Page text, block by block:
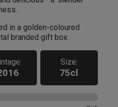
in a golden-coloured
branded gift box.
Size:
75cl